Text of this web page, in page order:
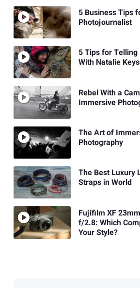
5 Business Tips
Photojournalist
5 Tips for
With Natalie
Rebel With a
Immersive
The Art of
Photography
The Best Luxury
Straps in World
Fujifilm XF
f/2.8: Which
Your Style?